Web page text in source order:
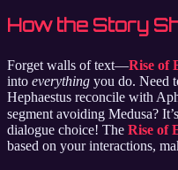
How the Story
Forget walls of text—Rise of
into everything you do. Need
Hephaestus reconcile with
segment avoiding Medusa?
dialogue choice! The Rise of
based on your interactions,